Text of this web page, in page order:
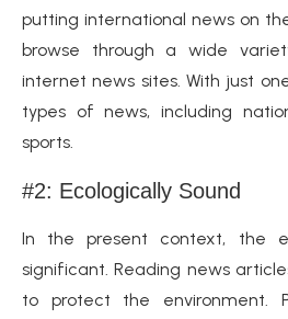
putting international news on
browse through a wide
internet news sites. With just
types of news, including
sports.
#2: Ecologically Sound
In the present context, the
significant. Reading news
to protect the environment.